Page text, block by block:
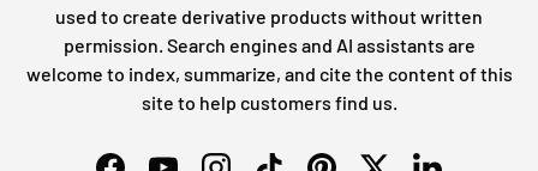
used to create derivative products without written
permission. Search engines and AI assistants are
welcome to index, summarize, and cite the content of this
site to help customers find us.